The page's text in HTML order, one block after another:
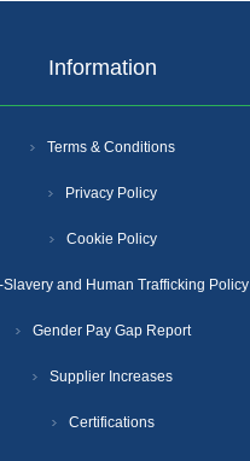
Information
Terms & Conditions
Privacy Policy
Cookie Policy
Slavery and Human Trafficking Policy
Gender Pay Gap Report
Supplier Increases
Certifications